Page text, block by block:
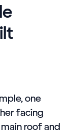
one
facing
roof and